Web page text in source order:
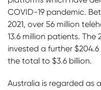
COVID-19 pandemic.
2021, over 56 million
13.6 million patients. The
invested a further
the total to $3.6 billion.
Australia is regarded as